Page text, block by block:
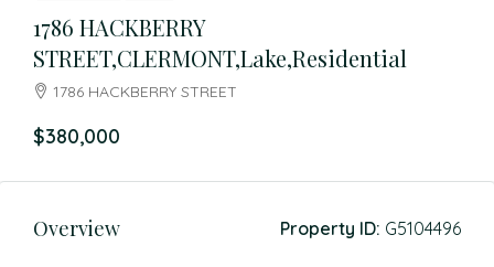
1786 HACKBERRY
STREET,CLERMONT,Lake,Residential
1786 HACKBERRY STREET
$380,000
Overview Property ID: G5104496